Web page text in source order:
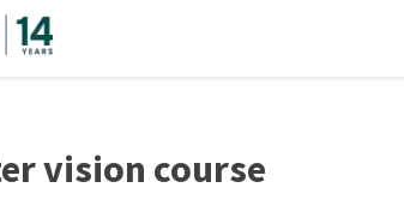
vision course